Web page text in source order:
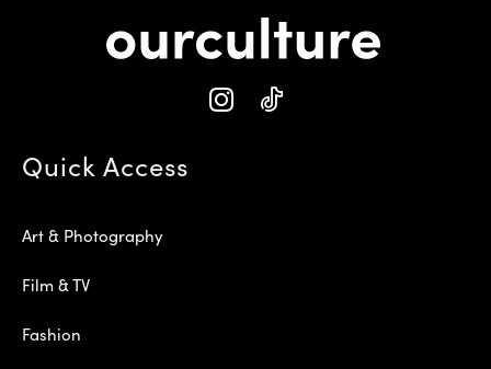
Quick Access
Art & Photography
Film & TV
Fashion